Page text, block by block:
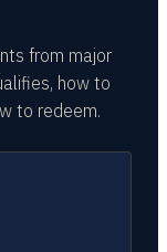
from major
how to
to redeem.